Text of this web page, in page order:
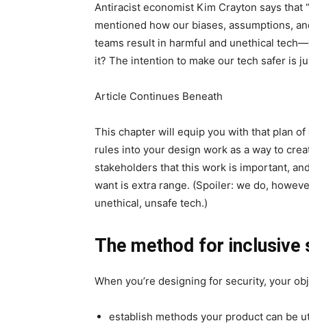
Antiracist economist Kim Crayton says that
mentioned how our biases, assumptions,
teams result in harmful and unethical
it? The intention to make our tech safer is
Article Continues Beneath
This chapter will equip you with that plan
rules into your design work as a way to
stakeholders that this work is important,
want is extra range. (Spoiler: we do,
unethical, unsafe tech.)
The method for inclusive
When you’re designing for security, your
establish methods your product can be